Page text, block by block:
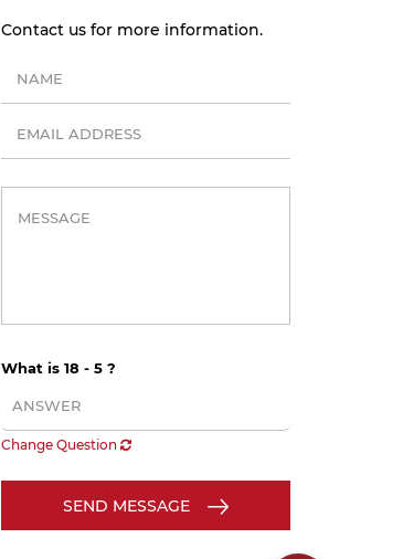
Contact us for more information.
What is 18 - 5 ?
Change Question
SEND MESSAGE